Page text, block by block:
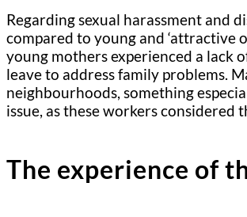
Regarding sexual harassment and
compared to young and ‘attractive
young mothers experienced a lack
leave to address family problems.
neighbourhoods, something
issue, as these workers
The experience of